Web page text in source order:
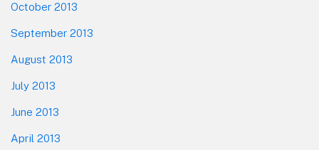
October 2013
September 2013
August 2013
July 2013
June 2013
April 2013